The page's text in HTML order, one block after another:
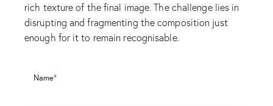
rich texture of the final image. The challenge lies in
disrupting and fragmenting the composition just
enough for it to remain recognisable.
Name*